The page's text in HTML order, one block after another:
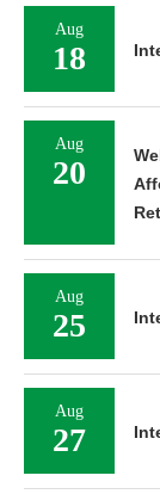
Aug
18
Aug
20
Aug
25
Aug
27